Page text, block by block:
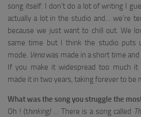
song itself. I don’t do a lot of writing I
actually a lot in the studio and… we’re
because we just want to chill out. We
same time but I think the studio puts
mode. Venawas made in a short time
If you make it widespread too much it
made it in two years, taking forever to be
What was the song you struggle the
Oh ! (thinking)… There is a song called